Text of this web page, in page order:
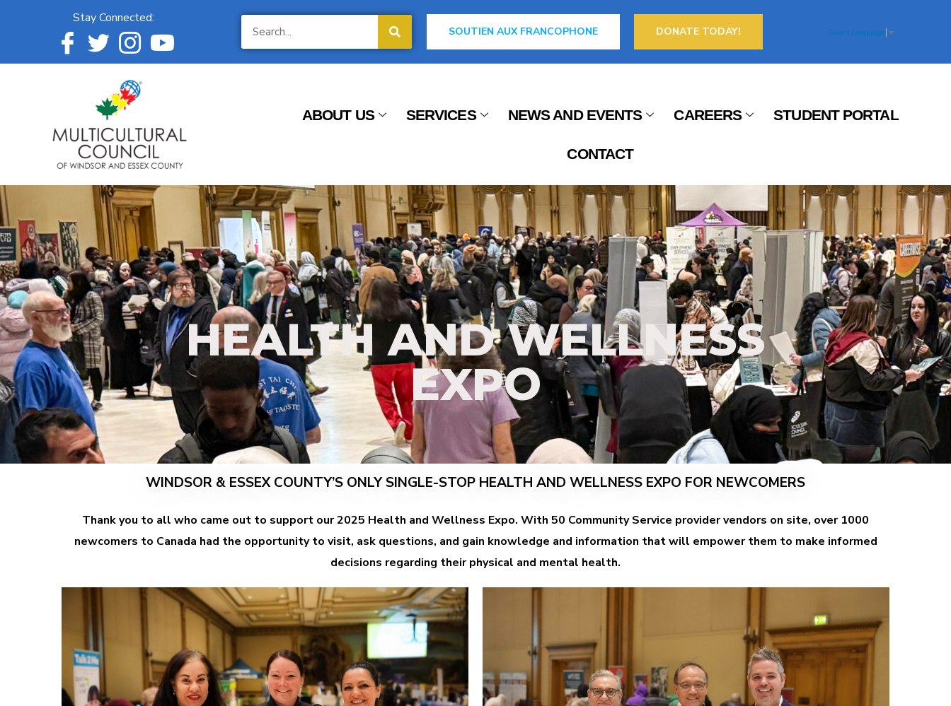
Stay Connected:
SOUTIEN AUX FRANCOPHONE DONATE TODAY! Select Language ▼
ABOUT US SERVICES NEWS AND EVENTS CAREERS STUDENT PORTAL
CONTACT
HEALTH AND WELLNESS
EXPO
WINDSOR & ESSEX COUNTY’S ONLY SINGLE-STOP HEALTH AND WELLNESS EXPO FOR NEWCOMERS
Thank you to all who came out to support our 2025 Health and Wellness Expo. With 50 Community Service provider vendors on site, over 1000
newcomers to Canada had the opportunity to visit, ask questions, and gain knowledge and information that will empower them to make informed
decisions regarding their physical and mental health.